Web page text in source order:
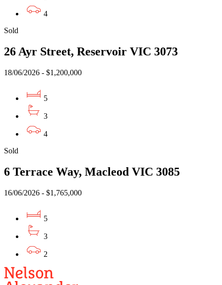
4
Sold
26 Ayr Street, Reservoir VIC 3073
18/06/2026 - $1,200,000
5
3
4
Sold
6 Terrace Way, Macleod VIC 3085
16/06/2026 - $1,765,000
5
3
2